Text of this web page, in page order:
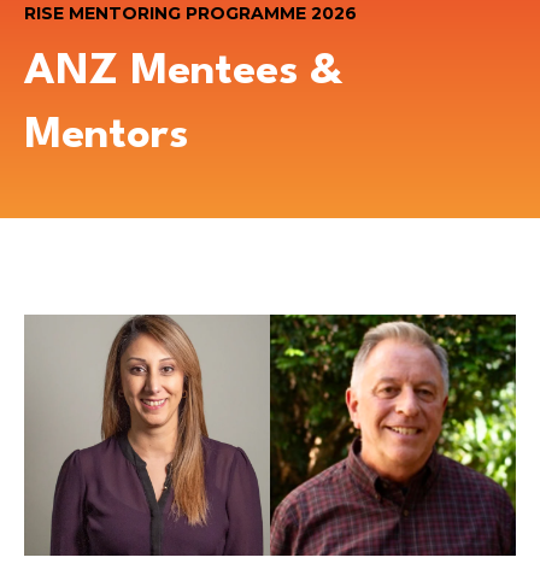
RISE MENTORING PROGRAMME 2026
ANZ Mentees &
Mentors